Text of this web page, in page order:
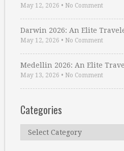
May 12, 2026 • No Comment
Darwin 2026: An Elite
May 12, 2026 • No Comment
Medellin 2026: An Elite
May 13, 2026 • No Comment
Categories
Categories